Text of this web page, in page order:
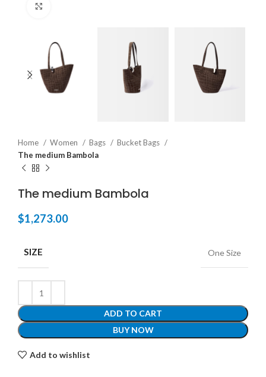
Home Women Bags
Bucket Bags
The medium Bambola
The medium Bambola
$1,273.00
SIZE One Size
ADD TO CART
BUY NOW
Add to wishlist